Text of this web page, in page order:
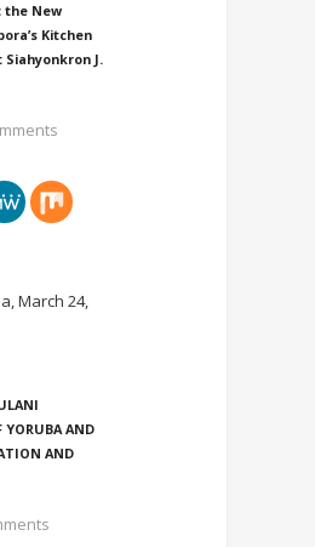
the New
Kitchen
Siahyonkron J.
March 24,
YORUBA AND
AND